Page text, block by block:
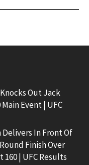
Out Jack
Event | UFC
In Front Of
Finish Over
| UFC Results